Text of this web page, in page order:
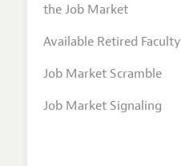
the Job Market
Available Retired Faculty
Job Market Scramble
Job Market Signaling